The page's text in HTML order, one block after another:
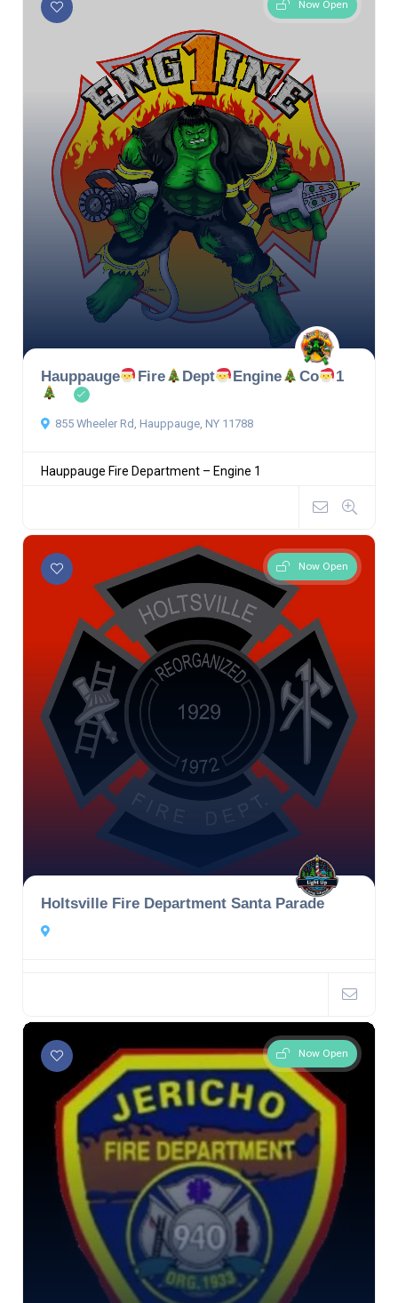
Now Open
Hauppauge Fire Dept Engine Co 1
855 Wheeler Rd, Hauppauge, NY 11788
Hauppauge Fire Department – Engine 1
Now Open
Holtsville Fire Department Santa Parade
Now Open